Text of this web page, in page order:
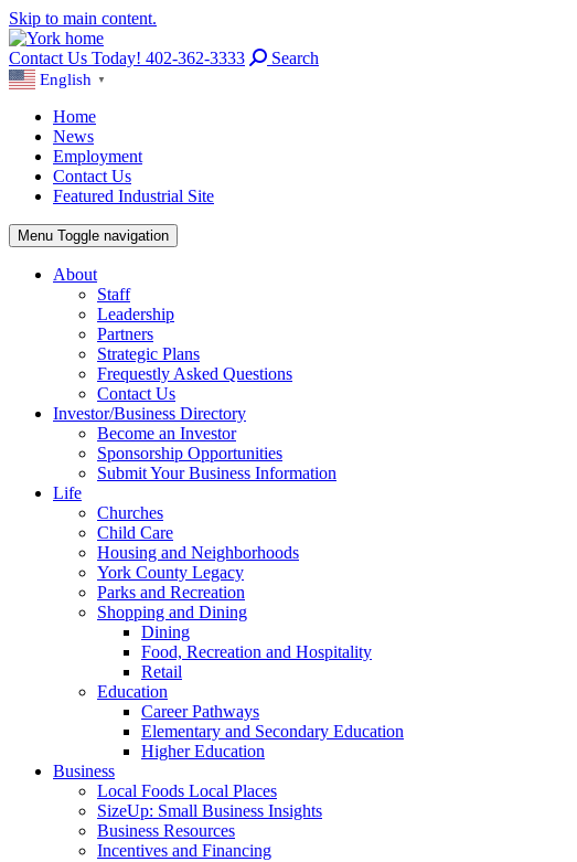
Skip to main content.
Contact Us Today! 402-362-3333 Search
English ▼
Home
News
Employment
Contact Us
Featured Industrial Site
Menu Toggle navigation
About
Staff
Leadership
Partners
Strategic Plans
Frequestly Asked Questions
Contact Us
Investor/Business Directory
Become an Investor
Sponsorship Opportunities
Submit Your Business Information
Life
Churches
Child Care
Housing and Neighborhoods
York County Legacy
Parks and Recreation
Shopping and Dining
Dining
Food, Recreation and Hospitality
Retail
Education
Career Pathways
Elementary and Secondary Education
Higher Education
Business
Local Foods Local Places
SizeUp: Small Business Insights
Business Resources
Incentives and Financing